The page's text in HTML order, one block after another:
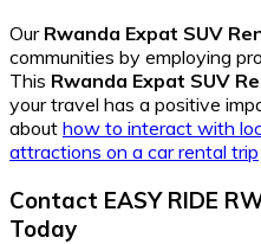
Our Rwanda Expat SUV
communities by employing
This Rwanda Expat SUV
your travel has a positive
about how to interact with
attractions on a car rental trip
Contact EASY RIDE
Today